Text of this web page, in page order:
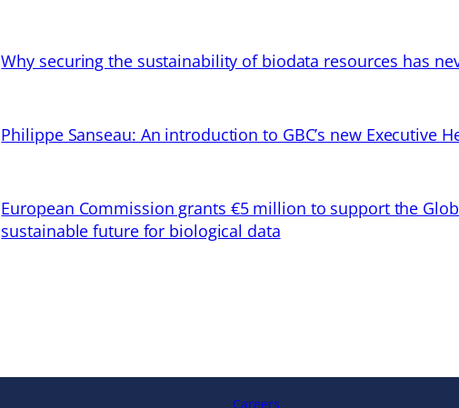
Why securing the sustainability of biodata resources has
Philippe Sanseau: An introduction to GBC’s new Executive
European Commission grants €5 million to support the
sustainable future for biological data
Careers